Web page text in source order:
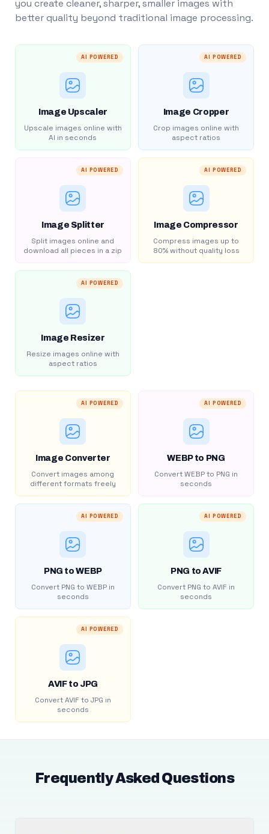
you create cleaner, sharper, smaller images with
better quality beyond traditional image processing.
AI POWERED
Image Upscaler
Upscale images online with
AI in seconds
AI POWERED
Image Cropper
Crop images online with
aspect ratios
AI POWERED
Image Splitter
Split images online and
download all pieces in a zip
AI POWERED
Image Compressor
Compress images up to
80% without quality loss
AI POWERED
Image Resizer
Resize images online with
aspect ratios
AI POWERED
Image Converter
Convert images among
different formats freely
AI POWERED
WEBP to PNG
Convert WEBP to PNG in
seconds
AI POWERED
PNG to WEBP
Convert PNG to WEBP in
seconds
AI POWERED
PNG to AVIF
Convert PNG to AVIF in
seconds
AI POWERED
AVIF to JPG
Convert AVIF to JPG in
seconds
Frequently Asked Questions